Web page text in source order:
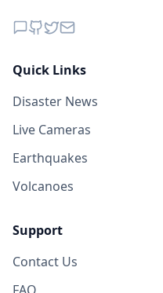
Quick Links
Disaster News
Live Cameras
Earthquakes
Volcanoes
Support
Contact Us